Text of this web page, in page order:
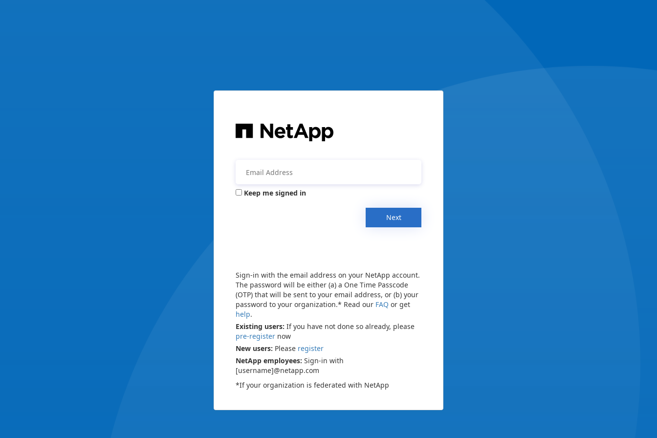
Keep me signed in
Next
Sign-in with the email address on your NetApp account.
The password will be either (a) a One Time Passcode
(OTP) that will be sent to your email address, or (b) your
password to your organization.* Read our FAQ or get
help.
Existing users: If you have not done so already, please
pre-register now
New users: Please register
NetApp employees: Sign-in with
[username]@netapp.com
*If your organization is federated with NetApp